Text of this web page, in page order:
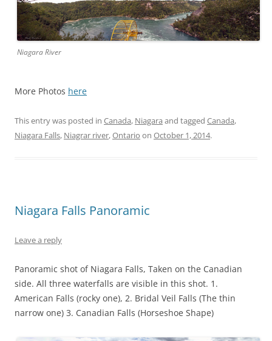
Niagara River
More Photos here
This entry was posted in Canada, Niagara and tagged Canada,
Niagara Falls, Niagrar river,Ontario on October 1, 2014.
Niagara Falls Panoramic
Leave a reply
Panoramic shot of Niagara Falls, Taken on the Canadian
side. All three waterfalls are visible in this shot. 1.
American Falls (rocky one), 2. Bridal Veil Falls (The thin
narrow one) 3. Canadian Falls (Horseshoe Shape)